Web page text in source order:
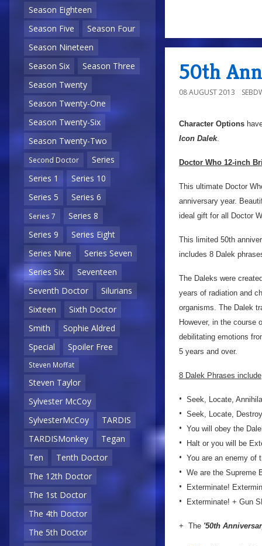
Season Eighteen
Season Five
Season Four
Season Nineteen
Season Six
Season Three
Season Twenty
Season Twenty-One
Season Twenty-Six
Season Twenty-Two
Second Doctor
Series
Series 1
Series 10
Series 5
Series 6
Series 7
Series 8
Series 9
Series Eight
Series Nine
Series Seven
Series Six
Seventeen
Seventh Doctor
Silurians
Sixteen
Sixth Doctor
Smith
Sophie Aldred
Special
Spoiler Free
Steven Moffat
Steven Taylor
Sylvester McCoy
SylvesterMcCoy
TARDIS
TARDISMonkey
Tegan
Ten
Tenth Doctor
The 12th Doctor
The 1st Doctor
The 4th Doctor
The 5th Doctor
50th
08 AUGUST 2013
Character Options
Icon Dalek.
Doctor Who 12-inch
This ultimate Doctor
anniversary year.
ideal gift for all Doctor
This limited 50th
includes 8 Dalek
The Daleks were
years of radiation and
organisms. The Dalek
However, in the course
debilitating emotions
5 years and over.
8 Dalek Phrases
• Seek, Locate,
• Seek, Locate, Destroy
• You will obey the
• Halt or you will be
• You are an enemy of
• We are the Supreme
• Exterminate!
• Exterminate! + Gun
+ The '50th